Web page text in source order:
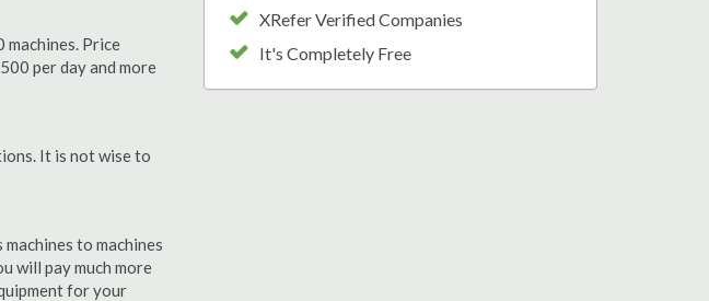
Price
per day and more
It is not wise to
to machines
will pay much more
for your
XRefer Verified Companies
It's Completely Free